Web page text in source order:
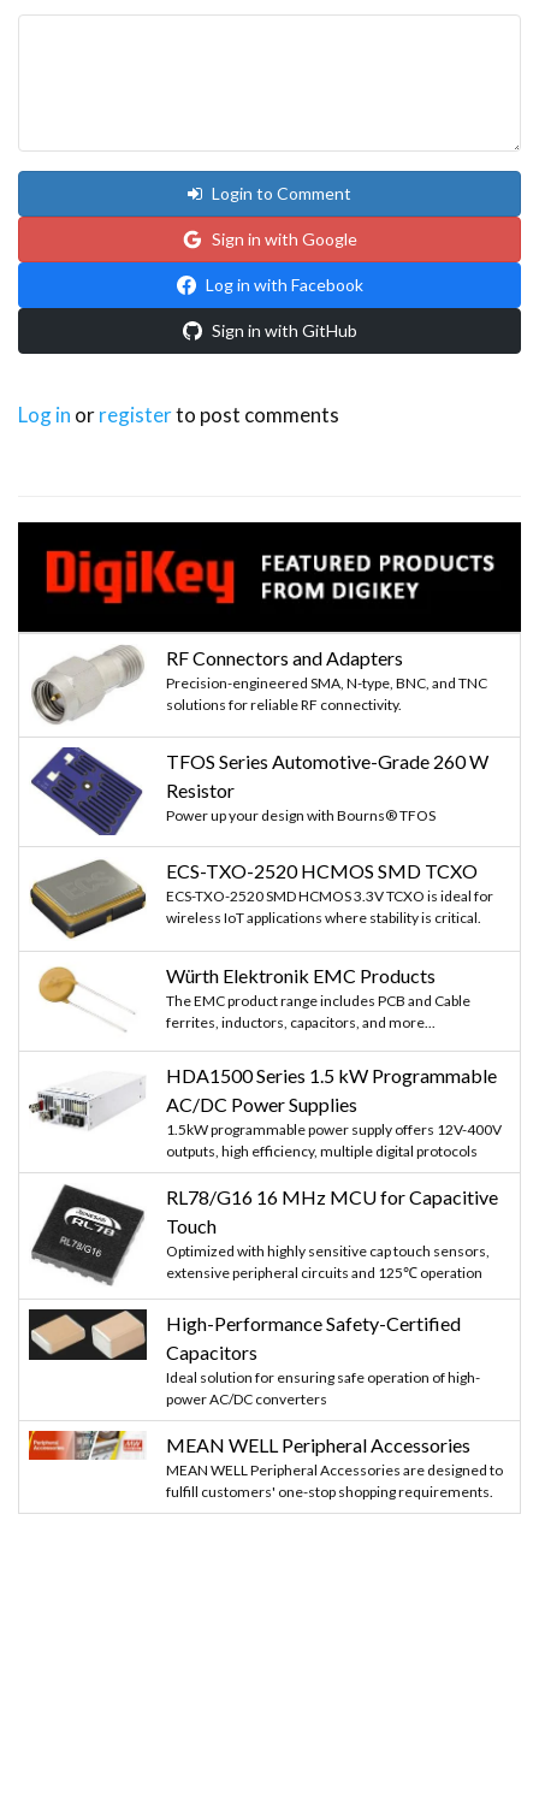
Login to Comment
Sign in with Google
Log in with Facebook
Sign in with GitHub
Log in orregisterto post comments
RF Connectors and Adapters
Precision-engineered SMA, N-type, BNC, and TNC
solutions for reliable RF connectivity.
TFOS Series Automotive-Grade 260 W
Resistor
Power up your design with Bourns® TFOS
ECS-TXO-2520 HCMOS SMD TCXO
ECS-TXO-2520 SMD HCMOS 3.3V TCXO is ideal for
wireless IoT applications where stability is critical.
Würth Elektronik EMC Products
The EMC product range includes PCB and Cable
ferrites, inductors, capacitors, and more...
HDA1500 Series 1.5 kW Programmable
AC/DC Power Supplies
1.5kW programmable power supply offers 12V-400V
outputs, high efficiency, multiple digital protocols
RL78/G16 16 MHz MCU for Capacitive
Touch
Optimized with highly sensitive cap touch sensors,
extensive peripheral circuits and 125℃ operation
High-Performance Safety-Certified
Capacitors
Ideal solution for ensuring safe operation of high-
power AC/DC converters
MEAN WELL Peripheral Accessories
MEAN WELL Peripheral Accessories are designed to
fulfill customers' one-stop shopping requirements.